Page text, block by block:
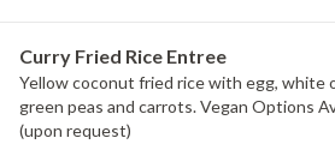
Curry Fried Rice Entree
Yellow coconut fried rice with egg, white
green peas and carrots. Vegan Options
(upon request)